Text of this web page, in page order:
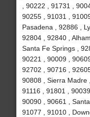
, 90222 , 91731 ,
90255 , 91031 ,
Pasadena , 92886 ,
92804 , 92840 ,
Santa Fe Springs ,
90221 , 90009 ,
92702 , 90716 ,
90808 , Sierra Madre
91116 , 91801 ,
90090 , 90661 ,
91077 , 91010 ,